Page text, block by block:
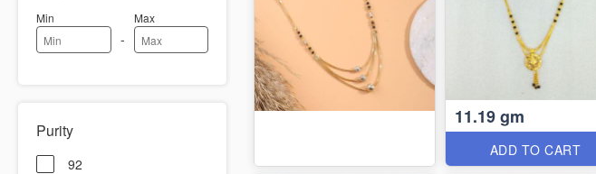
Min
-
Max
Purity
92
11.19 gm
ADD TO CART